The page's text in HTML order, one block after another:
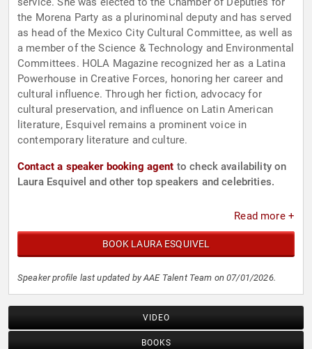
the Morena Party as a plurinominal deputy and has served
as head of the Mexico City Cultural Committee, as well as
a member of the Science & Technology and Environmental
Committees. HOLA Magazine recognized her as a Latina
Powerhouse in Creative Forces, honoring her career and
cultural influence. Through her fiction, advocacy for
cultural preservation, and influence on Latin American
literature, Esquivel remains a prominent voice in
contemporary literature and culture.
Contact a speaker booking agent to check availability on
Laura Esquivel and other top speakers and celebrities.
Read more +
BOOK LAURA ESQUIVEL
Speaker profile last updated by AAE Talent Team on 07/01/2026.
VIDEO
BOOKS